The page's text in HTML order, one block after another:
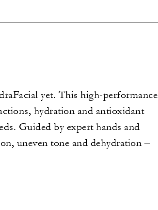
yet. This high-performance
hydration and antioxidant
Guided by expert hands and
uneven tone and dehydration –